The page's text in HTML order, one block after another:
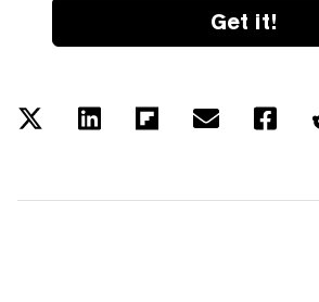
Get it!